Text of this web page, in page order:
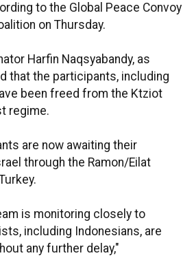
to the Global Peace Convoy
on Thursday.
Harfin Naqsyabandy, as
that the participants, including
been freed from the Ktziot
regime.
are now awaiting their
through the Ramon/Eilat
is monitoring closely to
including Indonesians, are
any further delay,"